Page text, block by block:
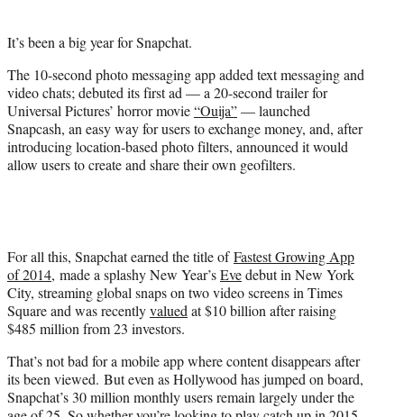
e
)
It’s been a big year for Snapchat.
The 10-second photo messaging app added text messaging and
video chats; debuted its first ad — a 20-second trailer for
Universal Pictures’ horror movie“Ouija”— launched
Snapcash, an easy way for users to exchange money, and, after
introducing location-based photo filters, announced it would
allow users to create and share their own geofilters.
For all this, Snapchat earned the title ofFastest Growing App
of 2014, made a splashy New Year’sEvedebut in New York
City, streaming global snaps on two video screens in Times
Square and was recentlyvaluedat $10 billion after raising
$485 million from 23 investors.
That’s not bad for a mobile app where content disappears after
its been viewed. But even as Hollywood has jumped on board,
Snapchat’s 30 million monthly users remain largely under the